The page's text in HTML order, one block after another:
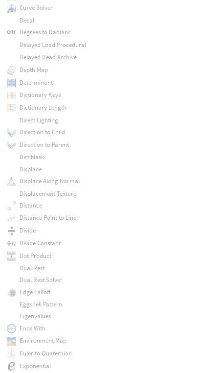
Curve Solver
Decal
Degrees to Radians
Delayed Load Procedural
Delayed Read Archive
Depth Map
Determinant
Dictionary Keys
Dictionary Length
Direct Lighting
Direction to Child
Direction to Parent
Dirt Mask
Displace
Displace Along Normal
Displacement Texture
Distance
Distance Point to Line
Divide
Divide Constant
Dot Product
Dual Rest
Dual Rest Solver
Edge Falloff
Eggshell Pattern
Eigenvalues
Ends With
Environment Map
Euler to Quaternion
Exponential